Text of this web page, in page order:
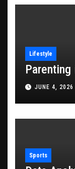
Lifestyle
JUNE 4, 2026
Sports